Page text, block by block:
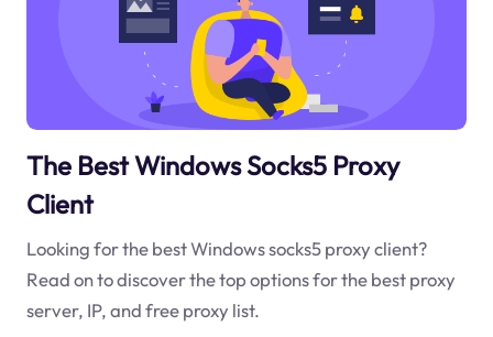
The Best Windows Socks5 Proxy
Client
Looking for the best Windows socks5 proxy client?
Read on to discover the top options for the best proxy
server, IP, and free proxy list.